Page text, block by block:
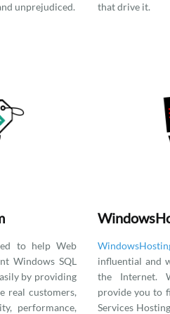
unprejudiced.
that drive it.
to help Web
Windows SQL
by providing
real customers,
performance,
influential and
the Internet.
provide you to
Services